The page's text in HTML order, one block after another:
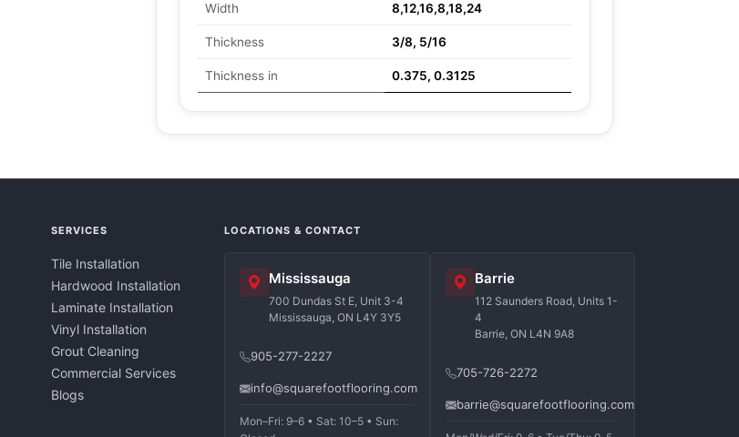
Width 8,12,16,8,18,24
Thickness 3/8, 5/16
Thickness in 0.375, 0.3125
SERVICES
Tile Installation
Hardwood Installation
Laminate Installation
Vinyl Installation
Grout Cleaning
Commercial Services
Blogs
LOCATIONS & CONTACT
Mississauga
700 Dundas St E, Unit 3-4
Mississauga, ON L4Y 3Y5
905-277-2227
info@squarefootflooring.com
Mon–Fri: 9–6 • Sat: 10–5 • Sun:
Barrie
112 Saunders Road, Units 1-
4
Barrie, ON L4N 9A8
705-726-2272
barrie@squarefootflooring.com